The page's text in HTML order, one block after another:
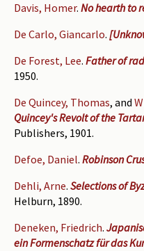
Davis, Homer. No hearth to
De Carlo, Giancarlo.
De Forest, Lee. Father of
1950.
De Quincey, Thomas, and
Quincey's Revolt of the
Publishers, 1901.
Defoe, Daniel. Robinson
Dehli, Arne. Selections of
Helburn, 1890.
Deneken, Friedrich.
ein Formenschatz für das